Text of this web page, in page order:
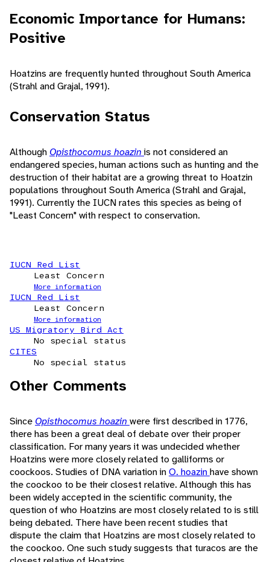
Economic Importance for Humans:
Positive
Hoatzins are frequently hunted throughout South America
(Strahl and Grajal, 1991).
Conservation Status
Although Opisthocomus hoazin is not considered an
endangered species, human actions such as hunting and the
destruction of their habitat are a growing threat to Hoatzin
populations throughout South America (Strahl and Grajal,
1991). Currently the IUCN rates this species as being of
"Least Concern" with respect to conservation.
IUCN Red List
Least Concern
More information
IUCN Red List
Least Concern
More information
US Migratory Bird Act
No special status
CITES
No special status
Other Comments
Since Opisthocomus hoazin were first described in 1776,
there has been a great deal of debate over their proper
classification. For many years it was undecided whether
Hoatzins were more closely related to galliforms or
coockoos. Studies of DNA variation inO. hoazinhave shown
the coockoo to be their closest relative. Although this has
been widely accepted in the scientific community, the
question of who Hoatzins are most closely related to is still
being debated. There have been recent studies that
dispute the claim that Hoatzins are most closely related to
the coockoo. One such study suggests that turacos are the